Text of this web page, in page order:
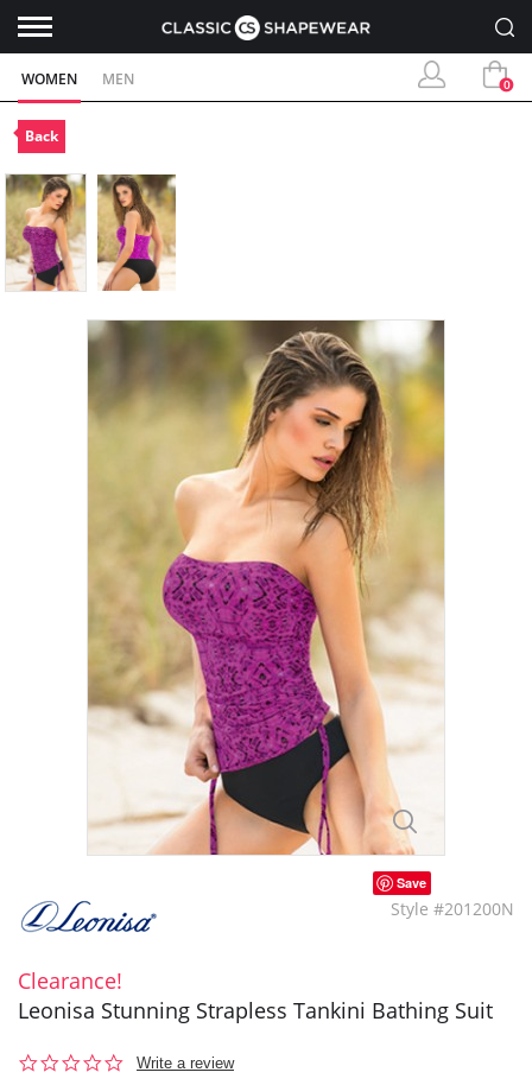
WOMEN MEN 0
Back
Save
Style #201200N
Clearance!
Leonisa Stunning Strapless Tankini Bathing Suit
0.0
Write a review